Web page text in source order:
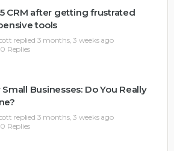
CRM after getting frustrated
tools
replied 3 months, 3 weeks ago
0 Replies
Small Businesses: Do You Really
replied 3 months, 3 weeks ago
0 Replies